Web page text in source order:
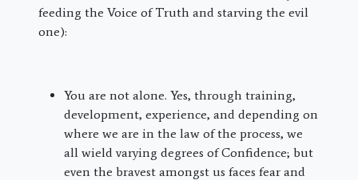
feeding the Voice of Truth and starving the evil
one):
You are not alone. Yes, through training,
development, experience, and depending on
where we are in the law of the process, we
all wield varying degrees of Confidence; but
even the bravest amongst us faces fear and